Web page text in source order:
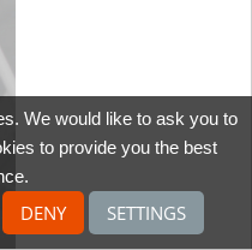
We would like to ask you to
to provide you the best
DENY SETTINGS